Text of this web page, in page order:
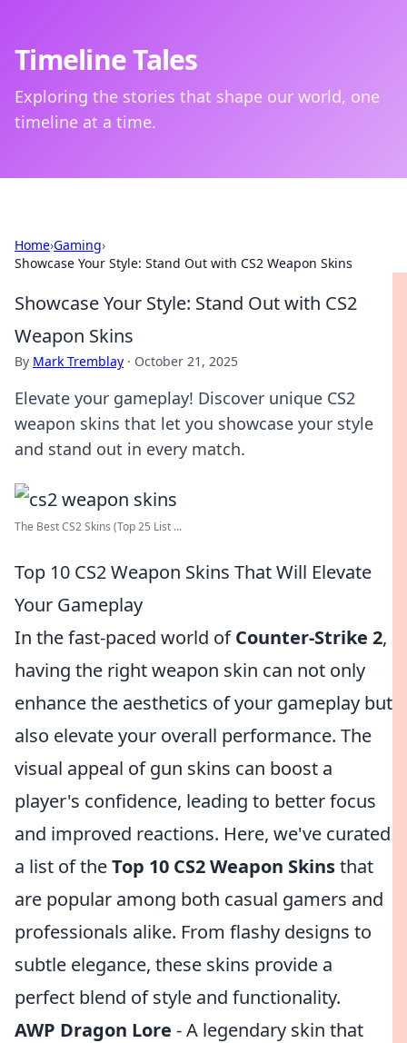
Timeline Tales
Exploring the stories that shape our world, one
timeline at a time.
Home›Gaming›
Showcase Your Style: Stand Out with CS2 Weapon Skins
Showcase Your Style: Stand Out with CS2
Weapon Skins
By Mark Tremblay · October 21, 2025
Elevate your gameplay! Discover unique CS2
weapon skins that let you showcase your style
and stand out in every match.
The Best CS2 Skins (Top 25 List ...
Top 10 CS2 Weapon Skins That Will Elevate
Your Gameplay
In the fast-paced world ofCounter-Strike 2,
having the right weapon skin can not only
enhance the aesthetics of your gameplay but
also elevate your overall performance. The
visual appeal of gun skins can boost a
player's confidence, leading to better focus
and improved reactions. Here, we've curated
a list of theTop 10 CS2 Weapon Skinsthat
are popular among both casual gamers and
professionals alike. From flashy designs to
subtle elegance, these skins provide a
perfect blend of style and functionality.
AWP Dragon Lore - A legendary skin that